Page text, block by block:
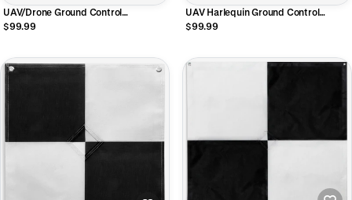
UAV/Drone Ground Control
Points/Aerial Mapping & Surveying
$99.99
UAV Harlequin Ground Control
Points/Aerial Mapping & Surveying
$99.99